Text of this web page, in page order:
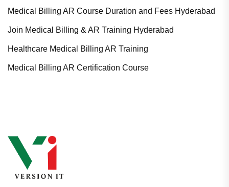
Medical Billing AR Course Duration and Fees Hyderabad
Join Medical Billing & AR Training Hyderabad
Healthcare Medical Billing AR Training
Medical Billing AR Certification Course